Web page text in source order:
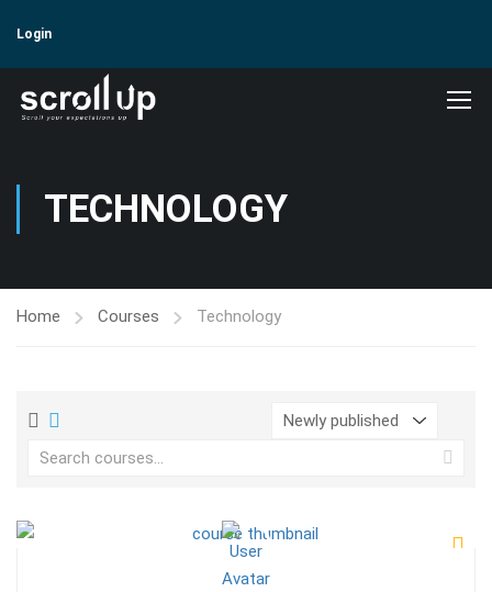
Login
TECHNOLOGY
Home Courses Technology